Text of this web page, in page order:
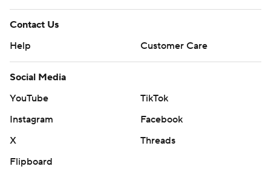
Contact Us
Help
Customer Care
Social Media
YouTube
TikTok
Instagram
Facebook
X
Threads
Flipboard